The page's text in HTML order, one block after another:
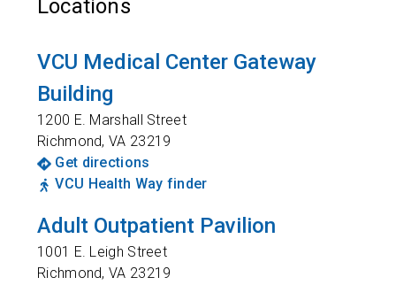
Locations
VCU Medical Center Gateway
Building
1200 E. Marshall Street
Richmond,VA 23219
Get directions
VCU Health Way finder
Adult Outpatient Pavilion
1001 E. Leigh Street
Richmond,VA 23219